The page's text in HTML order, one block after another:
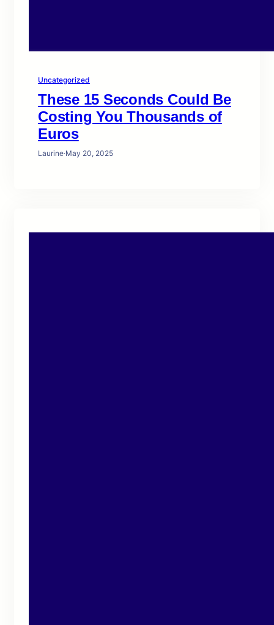
Uncategorized
These 15 Seconds Could Be
Costing You Thousands of
Euros
Laurine·May 20, 2025